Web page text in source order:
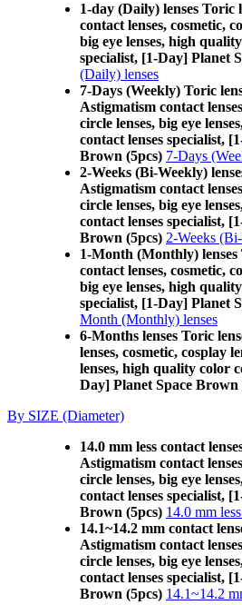
1-day (Daily) lenses Toric
contact lenses, cosmetic,
big eye lenses, high
specialist, [1-Day] Planet
(Daily) lenses
7-Days (Weekly) Toric
Astigmatism contact
circle lenses, big eye
contact lenses specialist,
Brown (5pcs) 7-Days
2-Weeks (Bi-Weekly)
Astigmatism contact
circle lenses, big eye
contact lenses specialist,
Brown (5pcs) 2-Weeks
1-Month (Monthly) lenses
contact lenses, cosmetic,
big eye lenses, high
specialist, [1-Day] Planet
Month (Monthly) lenses
6-Months lenses Toric
lenses, cosmetic, cosplay
lenses, high quality color
Day] Planet Space Brown
By SIZE (Diameter)
14.0 mm less contact
Astigmatism contact
circle lenses, big eye
contact lenses specialist,
Brown (5pcs) 14.0 mm
14.1~14.2 mm contact
Astigmatism contact
circle lenses, big eye
contact lenses specialist,
Brown (5pcs) 14.1~14.2